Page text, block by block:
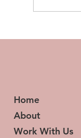
Home
About
Work With Us